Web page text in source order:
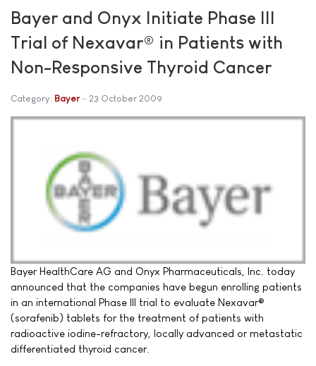
Bayer and Onyx Initiate Phase III
Trial of Nexavar® in Patients with
Non-Responsive Thyroid Cancer
Category: Bayer 23 October 2009
Bayer HealthCare AG and Onyx Pharmaceuticals, Inc. today
announced that the companies have begun enrolling patients
in an international Phase III trial to evaluate Nexavar®
(sorafenib) tablets for the treatment of patients with
radioactive iodine-refractory, locally advanced or metastatic
differentiated thyroid cancer.